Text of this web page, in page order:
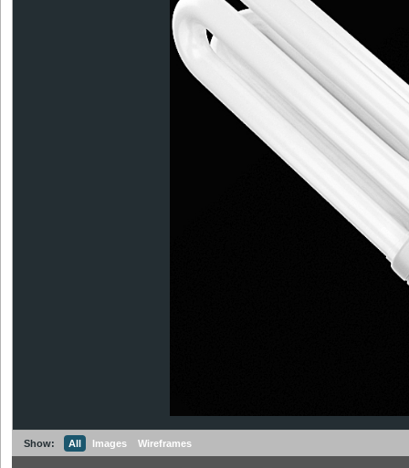
Show: All Images Wireframes